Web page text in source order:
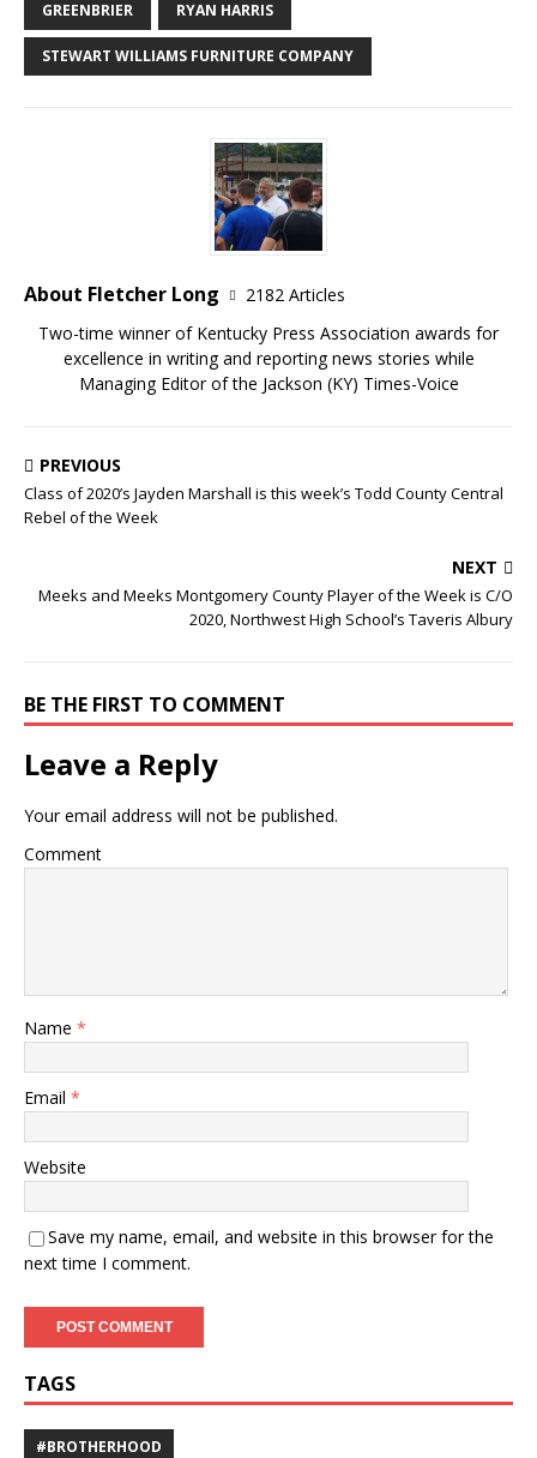
GREENBRIER RYAN HARRIS
STEWART WILLIAMS FURNITURE COMPANY
About Fletcher Long
2182 Articles
Two-time winner of Kentucky Press Association awards for
excellence in writing and reporting news stories while
Managing Editor of the Jackson (KY) Times-Voice
PREVIOUS
Class of 2020’s Jayden Marshall is this week’s Todd County Central
Rebel of the Week
NEXT
Meeks and Meeks Montgomery County Player of the Week is C/O
2020, Northwest High School’s Taveris Albury
BE THE FIRST TO COMMENT
Leave a Reply
Your email address will not be published.
Comment
Name *
Email *
Website
Save my name, email, and website in this browser for the
next time I comment.
TAGS
#BROTHERHOOD